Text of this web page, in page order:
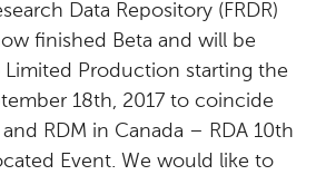
Data Repository (FRDR)
finished Beta and will be
Production starting the
18th, 2017 to coincide
RDM in Canada – RDA 10th
Event. We would like to